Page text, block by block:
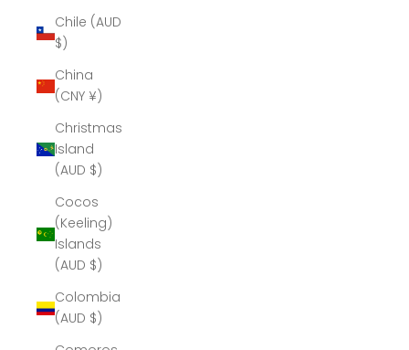
Chile (AUD
$)
China
(CNY ¥)
Christmas
Island
(AUD $)
Cocos
(Keeling)
Islands
(AUD $)
Colombia
(AUD $)